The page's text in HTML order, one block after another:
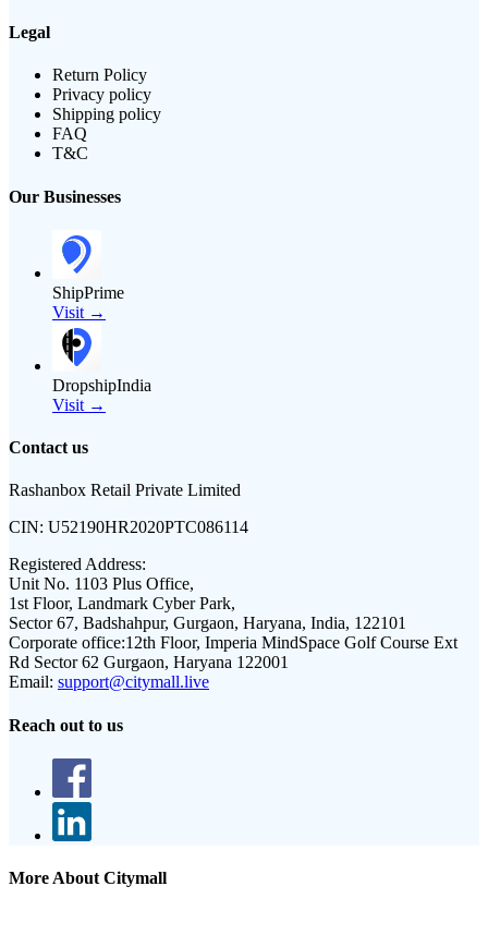
Legal
Return Policy
Privacy policy
Shipping policy
FAQ
T&C
Our Businesses
ShipPrime
Visit →
DropshipIndia
Visit →
Contact us
Rashanbox Retail Private Limited
CIN: U52190HR2020PTC086114
Registered Address:
Unit No. 1103 Plus Office,
1st Floor, Landmark Cyber Park,
Sector 67, Badshahpur, Gurgaon, Haryana, India, 122101
Corporate office:12th Floor, Imperia MindSpace Golf Course Ext
Rd Sector 62 Gurgaon, Haryana 122001
Email: support@citymall.live
Reach out to us
More About Citymall